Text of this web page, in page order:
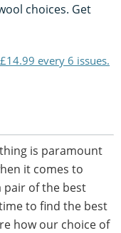
choices. Get
every 6 issues.
is paramount
it comes to
pair of the best
to find the best
how our choice of